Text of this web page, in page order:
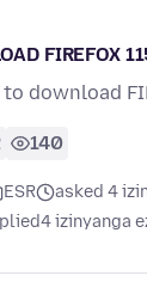
FIREFOX
download
140
ESR
asked 4
4 izinyanga